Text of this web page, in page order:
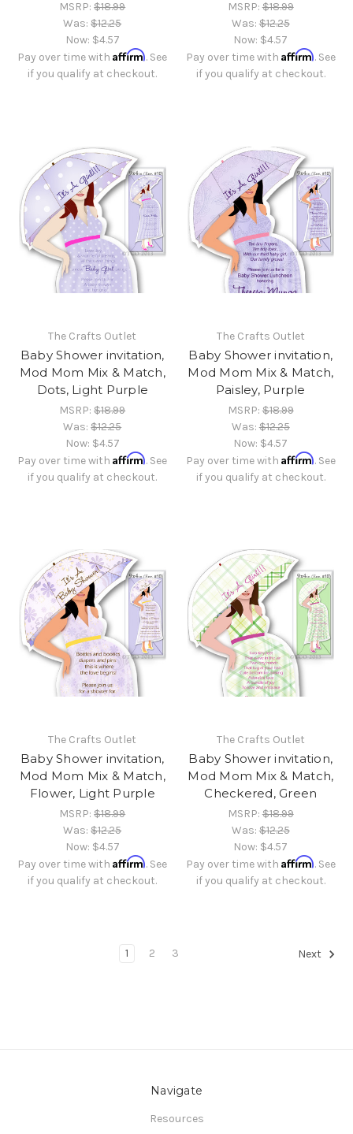
MSRP:$18.99
Was:$12.25
Now: $4.57
Pay over time withAffirm. See
if you qualify at checkout.
MSRP:$18.99
Was:$12.25
Now: $4.57
Pay over time with Affirm. See
if you qualify at checkout.
The Crafts Outlet
Baby Shower invitation,
Mod Mom Mix & Match,
Dots, Light Purple
MSRP:$18.99
Was:$12.25
Now: $4.57
Pay over time withAffirm. See
if you qualify at checkout.
The Crafts Outlet
Baby Shower invitation,
Mod Mom Mix & Match,
Paisley, Purple
MSRP:$18.99
Was:$12.25
Now: $4.57
Pay over time with Affirm. See
if you qualify at checkout.
The Crafts Outlet
Baby Shower invitation,
Mod Mom Mix & Match,
Flower, Light Purple
MSRP:$18.99
Was:$12.25
Now: $4.57
Pay over time withAffirm. See
if you qualify at checkout.
The Crafts Outlet
Baby Shower invitation,
Mod Mom Mix & Match,
Checkered, Green
MSRP:$18.99
Was:$12.25
Now: $4.57
Pay over time with Affirm. See
if you qualify at checkout.
1 2 3 Next
Navigate
Resources